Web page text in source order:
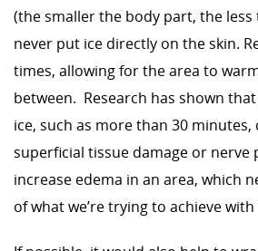
(the smaller the body part, the
never put ice directly on the skin.
times, allowing for the area to
between. Research has shown
ice, such as more than 30 minutes,
superficial tissue damage or nerve
increase edema in an area, which
of what we’re trying to achieve with